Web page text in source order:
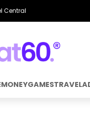
Central
MONEYGAMESTRAVEL